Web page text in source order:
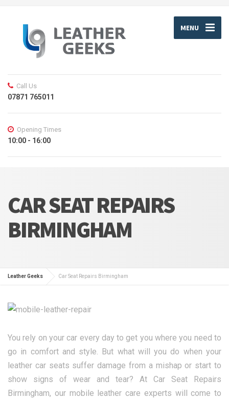
MENU
Call Us
07871 765011
Opening Times
10:00 - 16:00
CAR SEAT REPAIRS
BIRMINGHAM
Leather Geeks Car Seat Repairs Birmingham
You rely on your car every day to get you where you need to
go in comfort and style. But what will you do when your
leather car seats suffer damage from a mishap or start to
show signs of wear and tear? At Car Seat Repairs
Birmingham, our mobile leather care experts will come to